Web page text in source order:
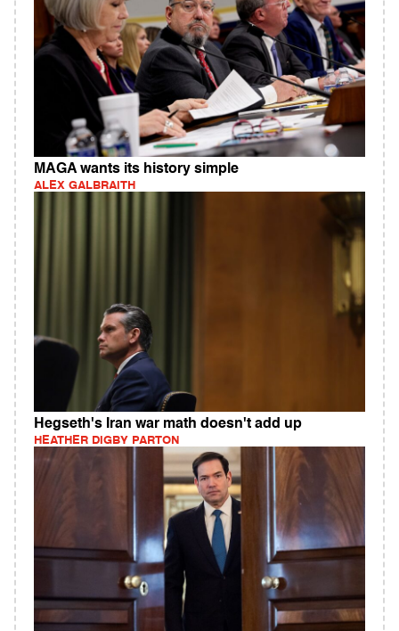
MAGA wants its history simple
ALEX GALBRAITH
Hegseth's Iran war math doesn't add up
HEATHER DIGBY PARTON